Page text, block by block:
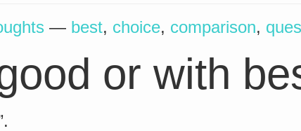
— best, choice, comparison,
or with